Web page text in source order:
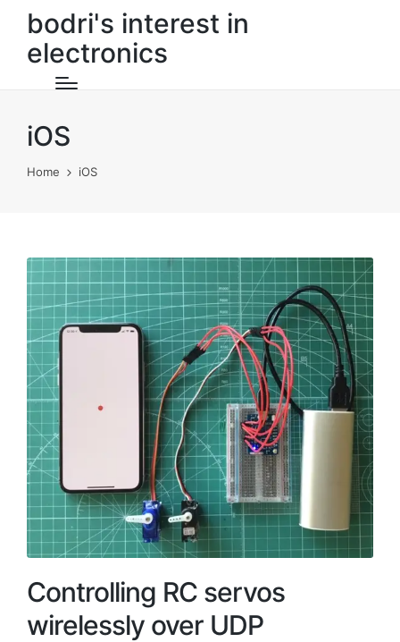
bodri's interest in
electronics
iOS
Home iOS
Controlling RC servos
wirelessly over UDP